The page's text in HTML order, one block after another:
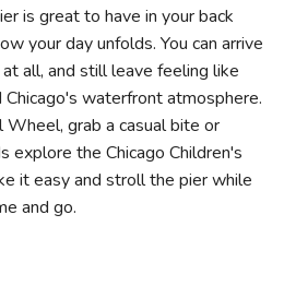
is great to have in your back
your day unfolds. You can arrive
all, and still leave feeling like
waterfront atmosphere.
Wheel, grab a casual bite or
explore the Chicago Children's
it easy and stroll the pier while
and go.